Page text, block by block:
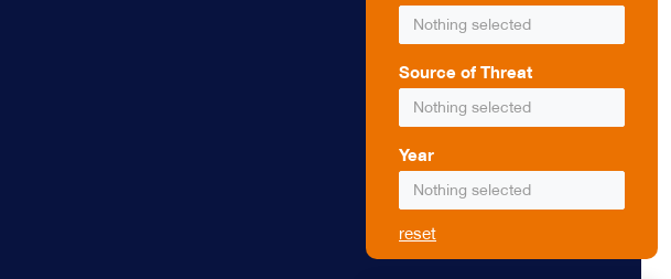
Nothing selected
Source of Threat
Nothing selected
Year
Nothing selected
reset